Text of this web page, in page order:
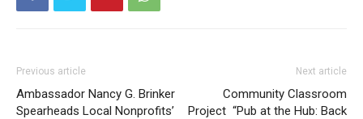
Previous article
Ambassador Nancy G. Brinker
Spearheads Local Nonprofits’
Next article
Community Classroom
Project “Pub at the Hub: Back